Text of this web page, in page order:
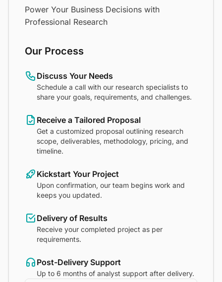
Power Your Business Decisions with
Professional Research
Our Process
Discuss Your Needs
Schedule a call with our research specialists to
share your goals, requirements, and challenges.
Receive a Tailored Proposal
Get a customized proposal outlining research
scope, deliverables, methodology, pricing, and
timeline.
Kickstart Your Project
Upon confirmation, our team begins work and
keeps you updated.
Delivery of Results
Receive your completed project as per
requirements.
Post-Delivery Support
Up to 6 months of analyst support after delivery.